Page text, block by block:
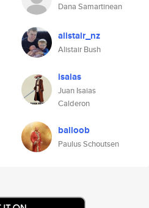
Dana Samartinean
alistair_nz
Alistair Bush
isaias
Juan Isaias
Calderon
balloob
Paulus Schoutsen